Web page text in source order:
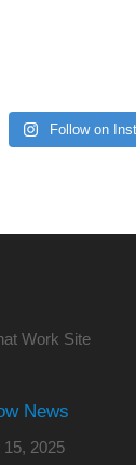
Follow on
Work Site
News
15, 2025